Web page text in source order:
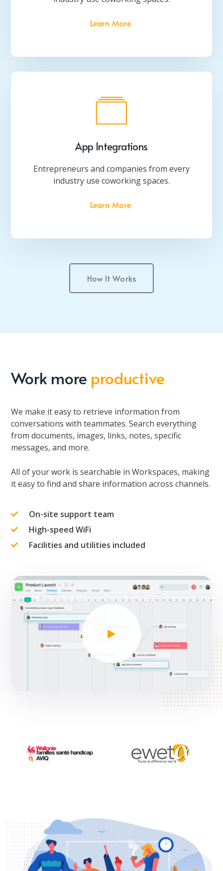
Learn More
App Integrations
Entrepreneurs and companies from every
industry use coworking spaces.
Learn More
How It Works
Work more productive
We make it easy to retrieve information from
conversations with teammates. Search everything
from documents, images, links, notes, specific
messages, and more.
All of your work is searchable in Workspaces, making
it easy to find and share information across channels.
On-site support team
High-speed WiFi
Facilities and utilities included